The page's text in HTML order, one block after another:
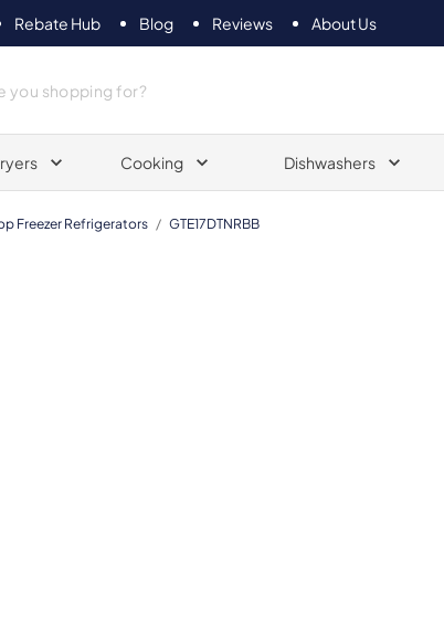
Rebate Hub Blog Reviews About Us
Cooking Dishwashers
Freezer Refrigerators / GTE17DTNRBB